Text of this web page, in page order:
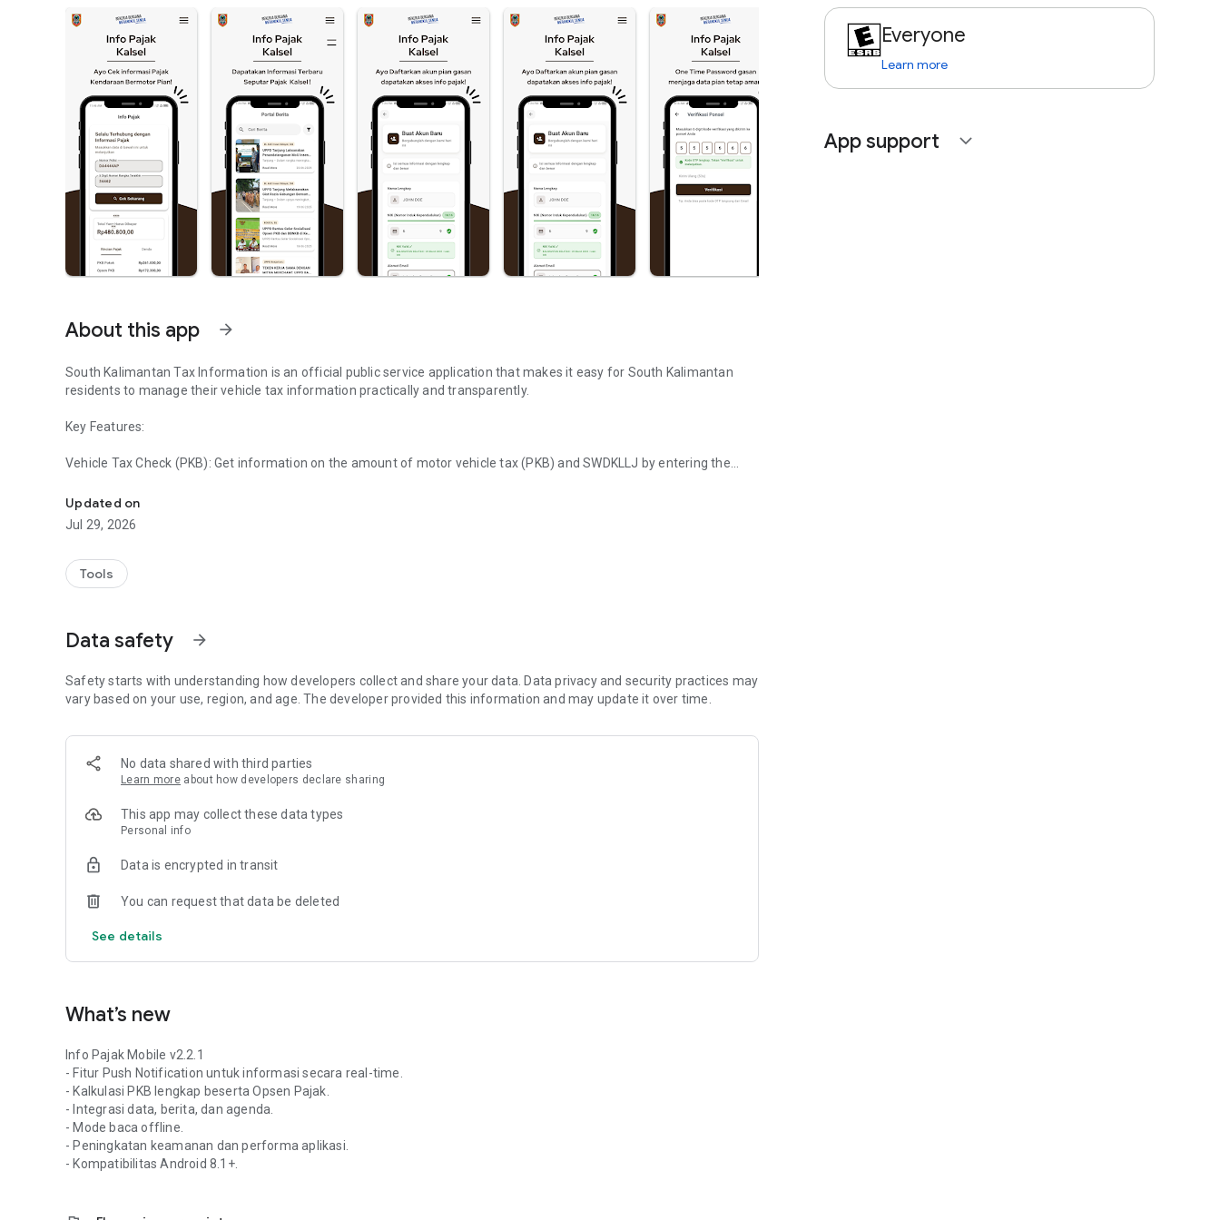
About this app arrow_forward
South Kalimantan Tax Information is an official public service application that makes it easy for South Kalimantan
residents to manage their vehicle tax information practically and transparently.
Key Features:
Vehicle Tax Check (PKB): Get information on the amount of motor vehicle tax (PKB) and SWDKLLJ by entering the
Automatic Fine Estimate: Accurately calculate late fines in accordance with the latest regional regulations.
hours, and information on administrative procedures.
Why Use South Kalimantan Tax Information?
Official Data: Information is presented in real time based on the integration of the South Kalimantan Provincial
BAPENDA information system.
Efficient: Helps you plan your tax payments without having to visit the Samsat office first.
Safe & Transparent: Ensuring you receive legitimate and accurate cost details.
Service Notes:
(BAPENDA). All tax information data and service announcement content are sourced directly from the South
Updated on
Jul 29, 2026
Tools
Data safety arrow_forward
Safety starts with understanding how developers collect and share your data. Data privacy and security practices may
vary based on your use, region, and age. The developer provided this information and may update it over time.
No data shared with third parties
Learn more about how developers declare sharing
This app may collect these data types
Personal info
Data is encrypted in transit
You can request that data be deleted
See details
What’s new
Info Pajak Mobile v2.2.1
- Fitur Push Notification untuk informasi secara real-time.
- Kalkulasi PKB lengkap beserta Opsen Pajak.
- Integrasi data, berita, dan agenda.
- Mode baca offline.
- Peningkatan keamanan dan performa aplikasi.
- Kompatibilitas Android 8.1+.
Everyone
Learn more
App support expand_more